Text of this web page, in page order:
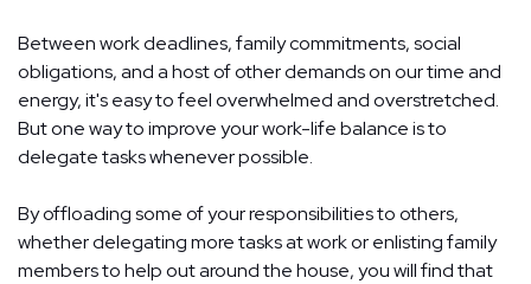
Between work deadlines, family commitments, social
obligations, and a host of other demands on our time and
energy, it's easy to feel overwhelmed and overstretched.
But one way to improve your work-life balance is to
delegate tasks whenever possible.
By offloading some of your responsibilities to others,
whether delegating more tasks at work or enlisting family
members to help out around the house, you will find that